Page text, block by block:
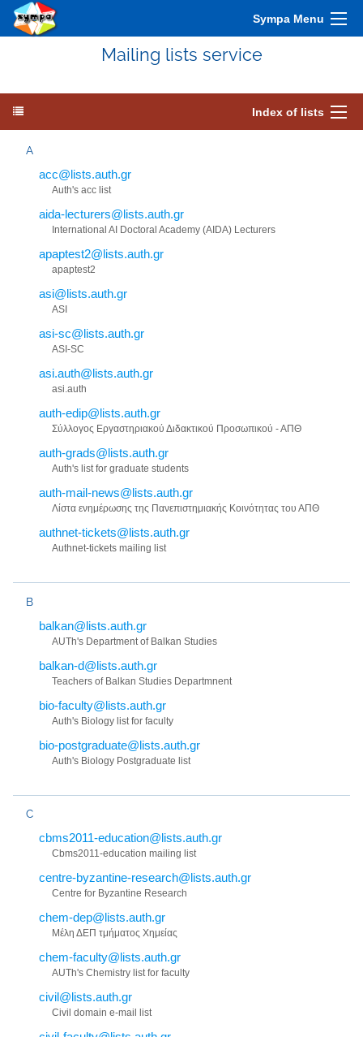
Sympa Menu
Mailing lists service
Index of lists
A
acc@lists.auth.gr
Auth's acc list
aida-lecturers@lists.auth.gr
International AI Doctoral Academy (AIDA) Lecturers
apaptest2@lists.auth.gr
apaptest2
asi@lists.auth.gr
ASI
asi-sc@lists.auth.gr
ASI-SC
asi.auth@lists.auth.gr
asi.auth
auth-edip@lists.auth.gr
Σύλλογος Εργαστηριακού Διδακτικού Προσωπικού - ΑΠΘ
auth-grads@lists.auth.gr
Auth's list for graduate students
auth-mail-news@lists.auth.gr
Λίστα ενημέρωσης της Πανεπιστημιακής Κοινότητας του ΑΠΘ
authnet-tickets@lists.auth.gr
Authnet-tickets mailing list
B
balkan@lists.auth.gr
AUTh's Department of Balkan Studies
balkan-d@lists.auth.gr
Teachers of Balkan Studies Departmnent
bio-faculty@lists.auth.gr
Auth's Biology list for faculty
bio-postgraduate@lists.auth.gr
Auth's Biology Postgraduate list
C
cbms2011-education@lists.auth.gr
Cbms2011-education mailing list
centre-byzantine-research@lists.auth.gr
Centre for Byzantine Research
chem-dep@lists.auth.gr
Μέλη ΔΕΠ τμήματος Χημείας
chem-faculty@lists.auth.gr
AUTh's Chemistry list for faculty
civil@lists.auth.gr
Civil domain e-mail list